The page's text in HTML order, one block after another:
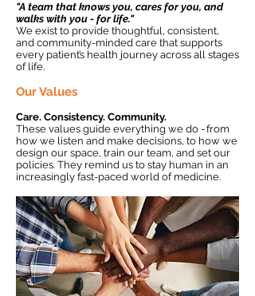
"A team that knows you, cares for you, and
walks with you - for life."
We exist to provide thoughtful, consistent,
and community-minded care that supports
every patient’s health journey across all stages
of life.
Our Values
Care. Consistency. Community.
These values guide everything we do - from
how we listen and make decisions, to how we
design our space, train our team, and set our
policies. They remind us to stay human in an
increasingly fast-paced world of medicine.